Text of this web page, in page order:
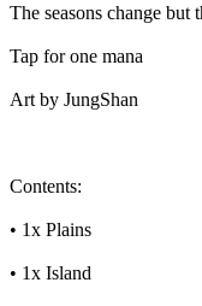
The seasons change but
Tap for one mana
Art by JungShan
Contents:
• 1x Plains
• 1x Island